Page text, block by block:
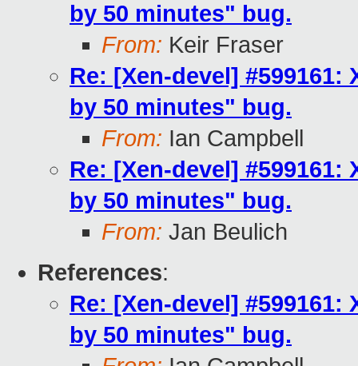
by 50 minutes" bug.
From: Keir Fraser
Re: [Xen-devel]
by 50 minutes" bug.
From: Ian Campbell
Re: [Xen-devel]
by 50 minutes" bug.
From: Jan Beulich
References:
Re: [Xen-devel]
by 50 minutes" bug.